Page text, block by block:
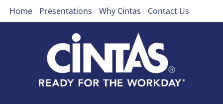
Home Presentations Why Cintas Contact Us